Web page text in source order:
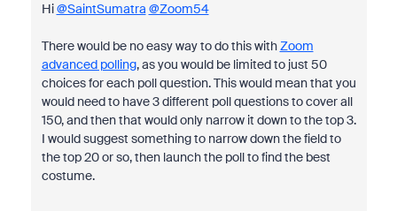
Hi@SaintSumatra @Zoom54
There would be no easy way to do this withZoom
advanced polling, as you would be limited to just 50
choices for each poll question. This would mean that you
would need to have 3 different poll questions to cover all
150, and then that would only narrow it down to the top 3.
I would suggest something to narrow down the field to
the top 20 or so, then launch the poll to find the best
costume.